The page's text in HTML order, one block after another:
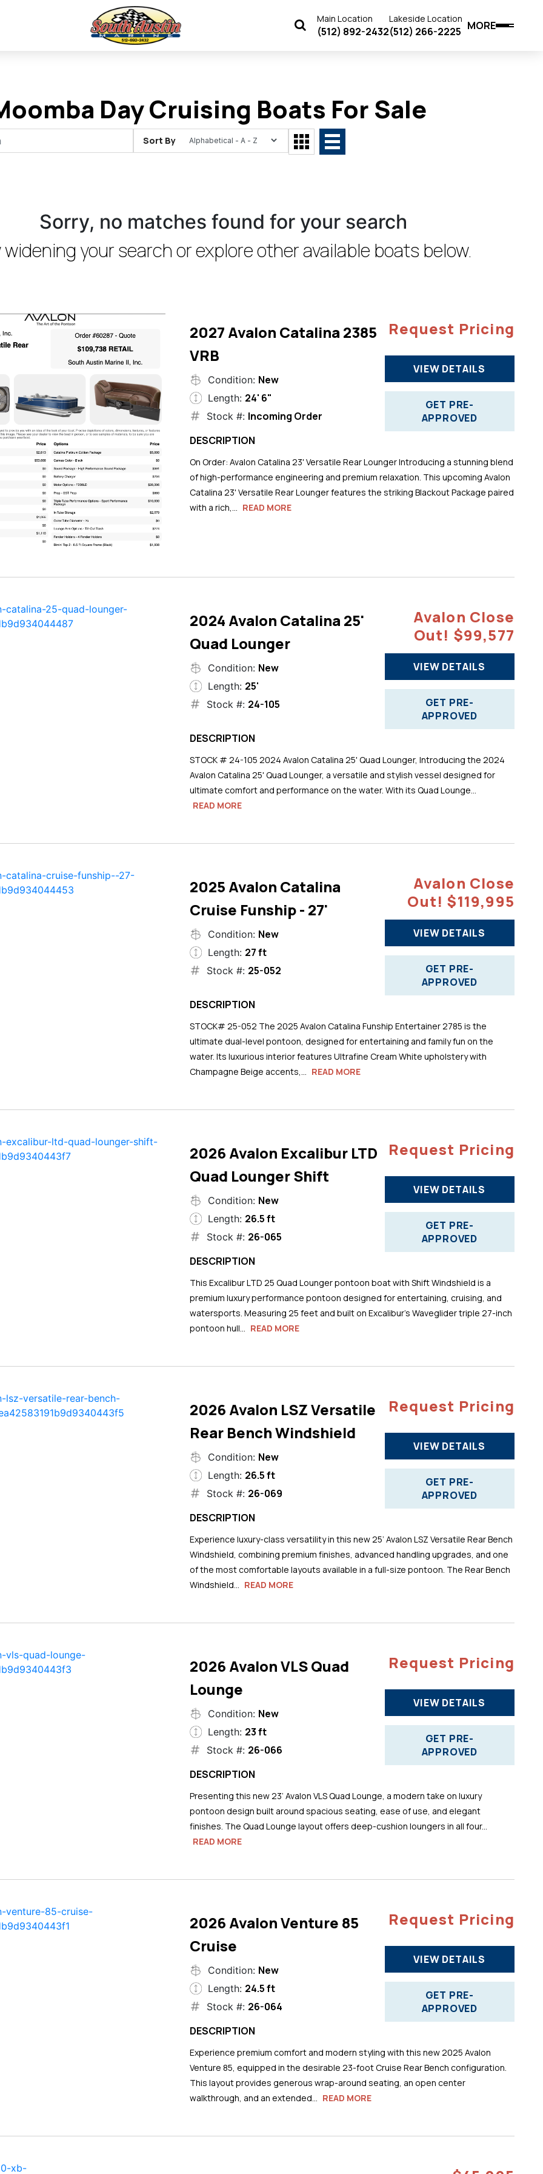
Main Location
(512) 892-2432
Lakeside Location
(512) 266-2225 MORE
Day Cruising Boats For Sale
Sort By
Sorry, no matches found for your search
widening your search or explore other available boats below.
2027 Avalon Catalina 2385
VRB
Condition: New
Length: 24' 6"
Stock #: Incoming Order
Request Pricing
VIEW DETAILS
GET PRE-
APPROVED
DESCRIPTION
On Order: Avalon Catalina 23' Versatile Rear Lounger Introducing a stunning blend
of high-performance engineering and premium relaxation. This upcoming Avalon
Catalina 23' Versatile Rear Lounger features the striking Blackout Package paired
with a rich,...
READ MORE
2024 Avalon Catalina 25'
Quad Lounger
Condition: New
Length: 25'
Stock #: 24-105
Avalon Close
Out! $99,577
VIEW DETAILS
GET PRE-
APPROVED
DESCRIPTION
STOCK # 24-105 2024 Avalon Catalina 25' Quad Lounger, Introducing the 2024
Avalon Catalina 25' Quad Lounger, a versatile and stylish vessel designed for
ultimate comfort and performance on the water. With its Quad Lounge...
READ MORE
2025 Avalon Catalina
Cruise Funship - 27'
Condition: New
Length: 27 ft
Stock #: 25-052
Avalon Close
Out! $119,995
VIEW DETAILS
GET PRE-
APPROVED
DESCRIPTION
STOCK# 25-052 The 2025 Avalon Catalina Funship Entertainer 2785 is the
ultimate dual-level pontoon, designed for entertaining and family fun on the
water. Its luxurious interior features Ultrafine Cream White upholstery with
Champagne Beige accents,...
READ MORE
2026 Avalon Excalibur LTD
Quad Lounger Shift
Condition: New
Length: 26.5 ft
Stock #: 26-065
Request Pricing
VIEW DETAILS
GET PRE-
APPROVED
DESCRIPTION
This Excalibur LTD 25 Quad Lounger pontoon boat with Shift Windshield is a
premium luxury performance pontoon designed for entertaining, cruising, and
watersports. Measuring 25 feet and built on Excalibur’s Waveglider triple 27-inch
pontoon hull...
READ MORE
2026 Avalon LSZ Versatile
Rear Bench Windshield
Condition: New
Length: 26.5 ft
Stock #: 26-069
Request Pricing
VIEW DETAILS
GET PRE-
APPROVED
DESCRIPTION
Experience luxury-class versatility in this new 25’ Avalon LSZ Versatile Rear Bench
Windshield, combining premium finishes, advanced handling upgrades, and one
of the most comfortable layouts available in a full-size pontoon. The Rear Bench
Windshield...
READ MORE
2026 Avalon VLS Quad
Lounge
Condition: New
Length: 23 ft
Stock #: 26-066
Request Pricing
VIEW DETAILS
GET PRE-
APPROVED
DESCRIPTION
Presenting this new 23’ Avalon VLS Quad Lounge, a modern take on luxury
pontoon design built around spacious seating, ease of use, and elegant
finishes. The Quad Lounge layout offers deep-cushion loungers in all four...
READ MORE
2026 Avalon Venture 85
Cruise
Condition: New
Length: 24.5 ft
Stock #: 26-064
Request Pricing
VIEW DETAILS
GET PRE-
APPROVED
DESCRIPTION
Experience premium comfort and modern styling with this new 2025 Avalon
Venture 85, equipped in the desirable 23-foot Cruise Rear Bench configuration.
This layout provides generous wrap-around seating, an open center
walkthrough, and an extended...
READ MORE